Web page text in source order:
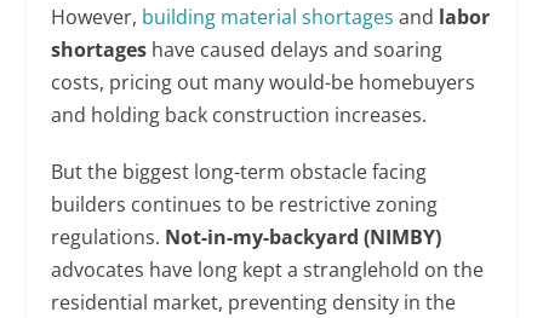
However, building material shortages and labor
shortages have caused delays and soaring
costs, pricing out many would-be homebuyers
and holding back construction increases.
But the biggest long-term obstacle facing
builders continues to be restrictive zoning
regulations. Not-in-my-backyard (NIMBY)
advocates have long kept a stranglehold on the
residential market, preventing density in the